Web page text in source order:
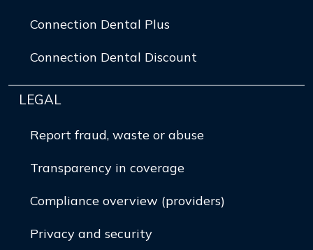
Connection Dental Plus
Connection Dental Discount
LEGAL
Report fraud, waste or abuse
Transparency in coverage
Compliance overview (providers)
Privacy and security